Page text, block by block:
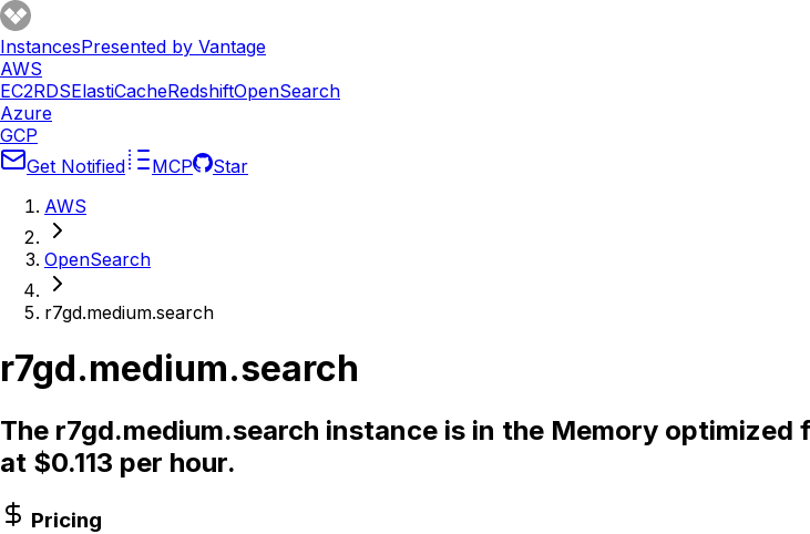
InstancesPresented by Vantage
AWS
EC2RDSElastiCacheRedshiftOpenSearch
Azure
GCP
Get Notified
MCP
Star
AWS
OpenSearch
r7gd.medium.search
r7gd.medium.search
The r7gd.medium.search instance is in the Memory
at $0.113 per hour.
Pricing